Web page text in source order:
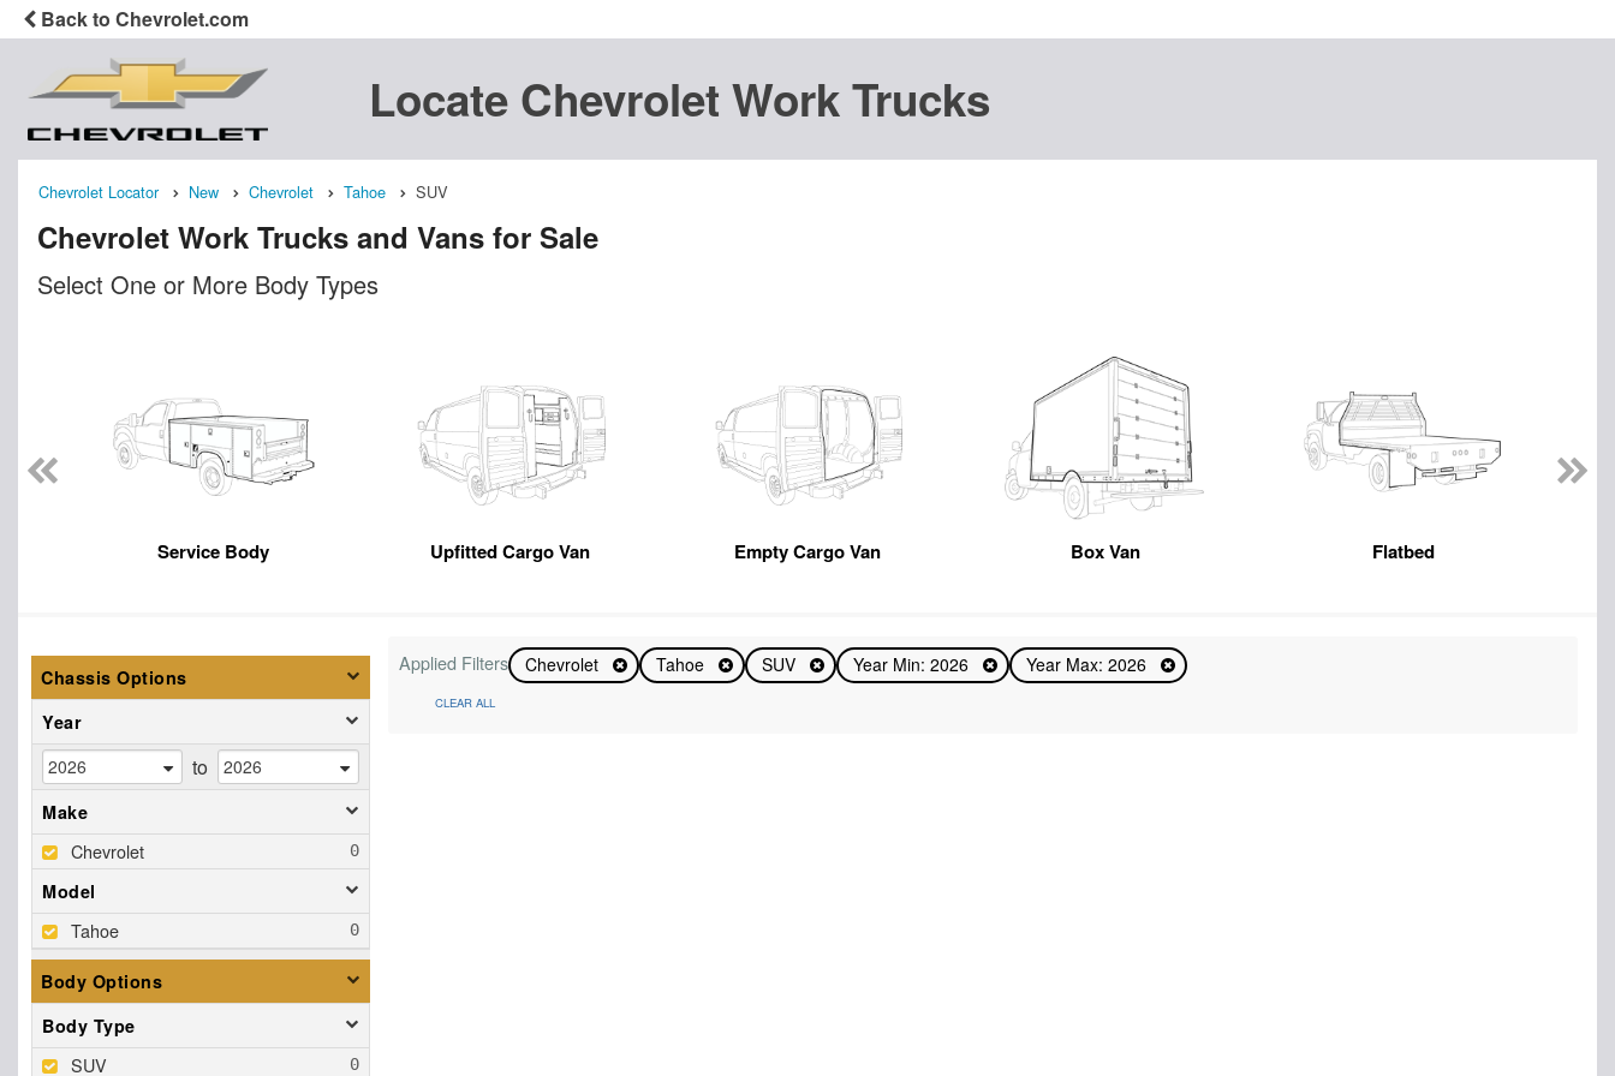
Back to Chevrolet.com
Locate Chevrolet Work Trucks
Chevrolet Locator New Chevrolet Tahoe SUV
Chevrolet Work Trucks and Vans for Sale
Select One or More Body Types
Service Body Upfitted Cargo Van Empty Cargo Van Box Van Flatbed
Chassis Options
Year
to
Make
Chevrolet
Model
Tahoe
Body Options
Body Type
SUV
Applied Filters Chevrolet Tahoe SUV Year Min: 2026 Year Max: 2026
CLEAR ALL